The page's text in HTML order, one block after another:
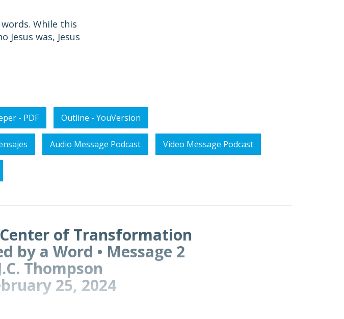
While this
Jesus was, Jesus
- PDF Outline - YouVersion
Audio Message Podcast Video Message Podcast
of Transformation
by a Word • Message 2
Thompson
25, 2024